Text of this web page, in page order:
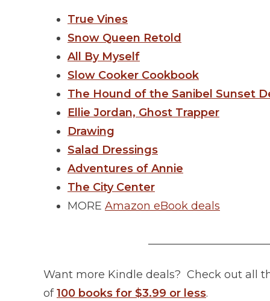
True Vines
Snow Queen Retold
All By Myself
Slow Cooker Cookbook
The Hound of the Sanibel Sunset
Ellie Jordan, Ghost Trapper
Drawing
Salad Dressings
Adventures of Annie
The City Center
MORE Amazon eBook deals
Want more Kindle deals? Check out all
of100 books for $3.99 or less.